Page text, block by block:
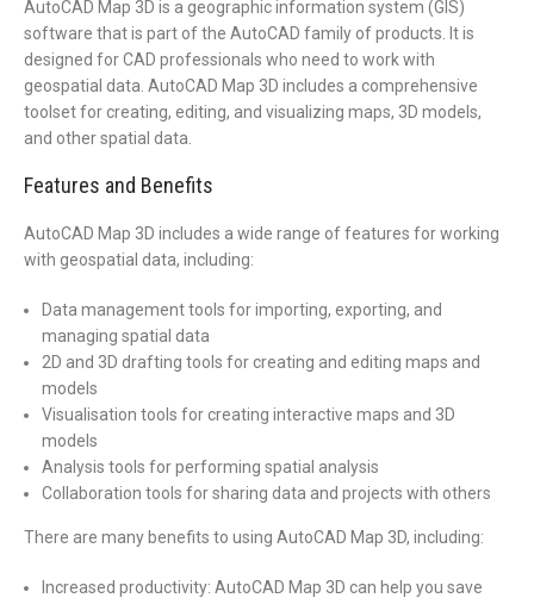
AutoCAD Map 3D is a geographic information system (GIS)
software that is part of the AutoCAD family of products. It is
designed for CAD professionals who need to work with
geospatial data. AutoCAD Map 3D includes a comprehensive
toolset for creating, editing, and visualizing maps, 3D models,
and other spatial data.
Features and Benefits
AutoCAD Map 3D includes a wide range of features for working
with geospatial data, including:
Data management tools for importing, exporting, and
managing spatial data
2D and 3D drafting tools for creating and editing maps and
models
Visualisation tools for creating interactive maps and 3D
models
Analysis tools for performing spatial analysis
Collaboration tools for sharing data and projects with others
There are many benefits to using AutoCAD Map 3D, including:
Increased productivity: AutoCAD Map 3D can help you save